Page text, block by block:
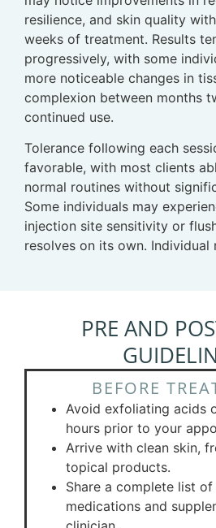
resilience, and skin quality
weeks of treatment. Results
progressively, with some
more noticeable changes in
complexion between months
continued use.
Tolerance following each
favorable, with most clients
normal routines without
Some individuals may
injection site sensitivity or
resolves on its own. Individual
PRE AND
BEFORE
Avoid exfoliating acids
hours prior to your
Arrive with clean skin,
topical products.
Share a complete list
medications and